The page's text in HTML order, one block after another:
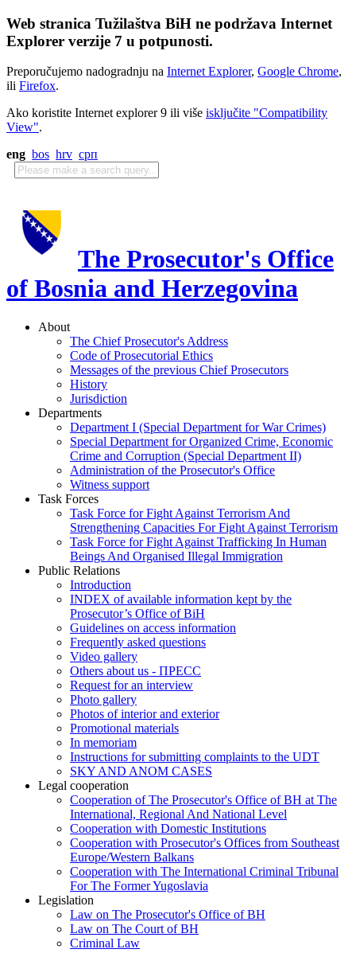
Web stranica Tužilaštva BiH ne podržava Internet
Explorer verzije 7 u potpunosti.
Preporučujemo nadogradnju na Internet Explorer, Google Chrome,
ili Firefox.
Ako koristite Internet explorer 9 ili više isključite "Compatibility
View".
eng bos hrv срп
The Prosecutor's Office
of Bosnia and Herzegovina
About
The Chief Prosecutor's Address
Code of Prosecutorial Ethics
Messages of the previous Chief Prosecutors
History
Jurisdiction
Departments
Department I (Special Department for War Crimes)
Special Department for Organized Crime, Economic
Crime and Corruption (Special Department II)
Administration of the Prosecutor's Office
Witness support
Task Forces
Task Force for Fight Against Terrorism And
Strengthening Capacities For Fight Against Terrorism
Task Force for Fight Against Trafficking In Human
Beings And Organised Illegal Immigration
Public Relations
Introduction
INDEX of available information kept by the
Prosecutor’s Office of BiH
Guidelines on access information
Frequently asked questions
Video gallery
Others about us - ПРЕСС
Request for an interview
Photo gallery
Photos of interior and exterior
Promotional materials
In memoriam
Instructions for submitting complaints to the UDT
SKY AND ANOM CASES
Legal cooperation
Cooperation of The Prosecutor's Office of BH at The
International, Regional And National Level
Cooperation with Domestic Institutions
Cooperation with Prosecutor's Offices from Southeast
Europe/Western Balkans
Cooperation with The International Criminal Tribunal
For The Former Yugoslavia
Legislation
Law on The Prosecutor's Office of BH
Law on The Court of BH
Criminal Law